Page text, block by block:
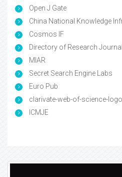
Open J Gate
China National Knowledge
Cosmos IF
Directory of Research
MIAR
Secret Search Engine Labs
Euro Pub
clarivate-web-of-science-
ICMJE